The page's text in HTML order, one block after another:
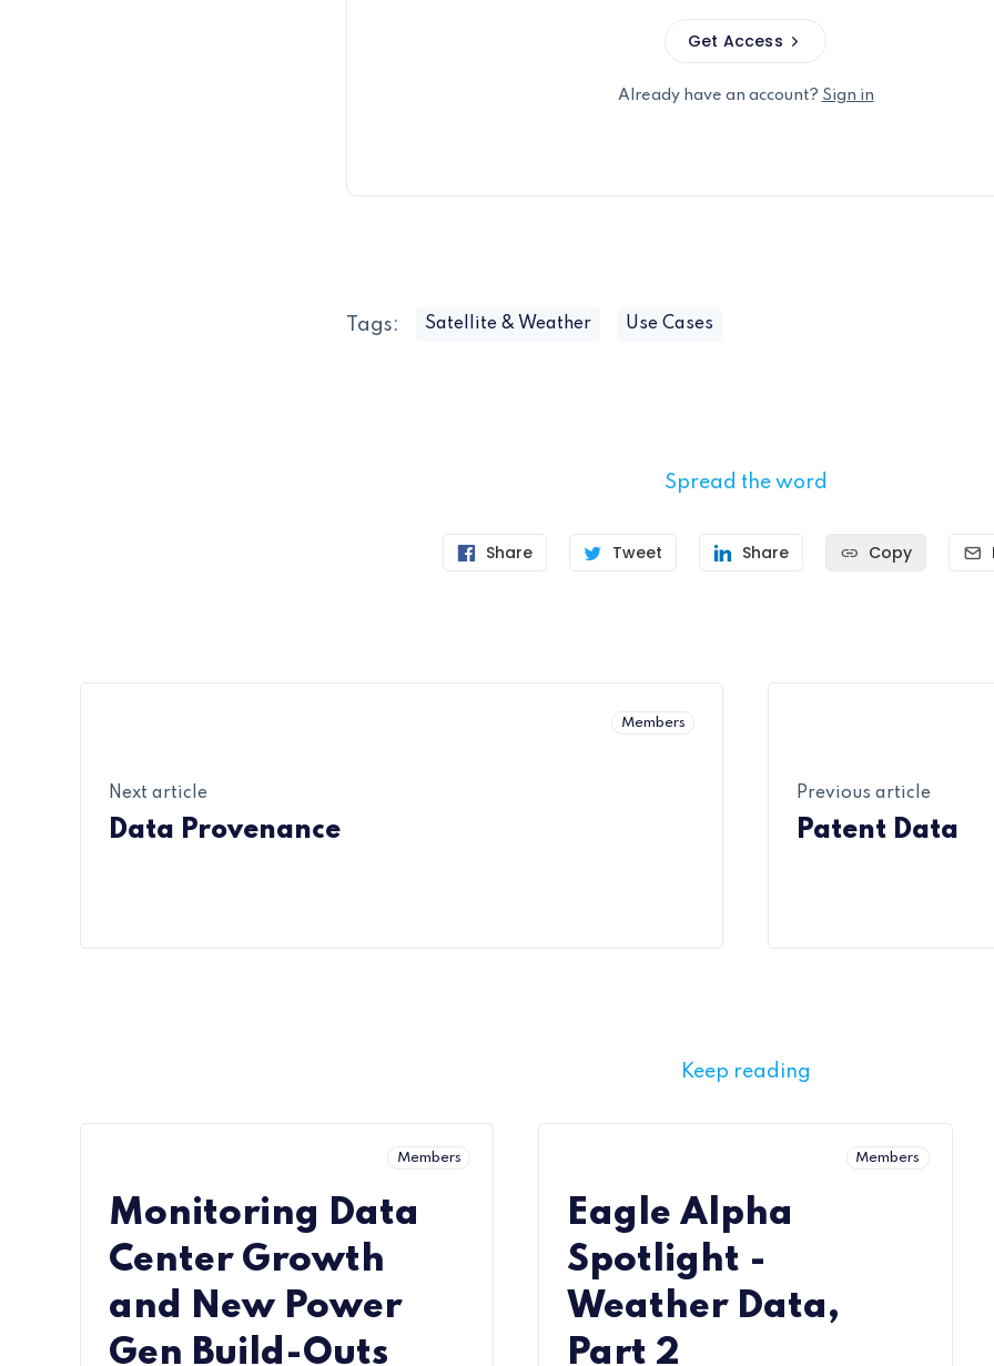
Get Access
Already have an account? Sign in
Tags: Satellite & Weather Use Cases
Spread the word
Share Tweet Share Copy
Members
Next article
Data Provenance
Previous article
Patent Data
Keep reading
Members
Monitoring Data
Center Growth
and New Power
Gen Build-Outs
Members
Eagle Alpha
Spotlight -
Weather Data,
Part 2